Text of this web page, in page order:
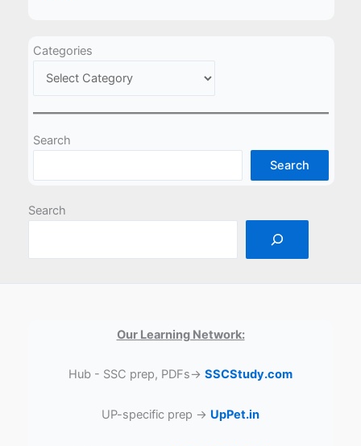
Categories
Search
Search
Search
Our Learning Network:
Hub - SSC prep, PDFs→ SSCStudy.com
UP-specific prep → UpPet.in